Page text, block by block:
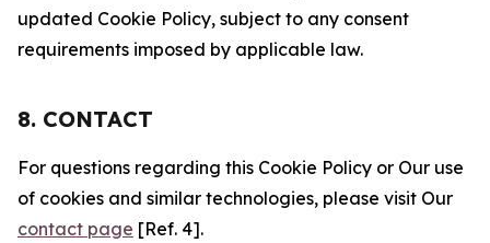
updated Cookie Policy, subject to any consent
requirements imposed by applicable law.
8. CONTACT
For questions regarding this Cookie Policy or Our use
of cookies and similar technologies, please visit Our
contact page [Ref. 4].